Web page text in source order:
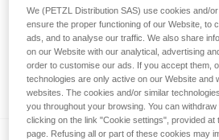
Setting up a rappel during
We (PETZL Distribution SAS) use cookies and/
ensure the proper functioning of our Website, to
ads, and to analyse our traffic. We also share
on our Website with our analytical, advertising
order to customise our ads. If you accept them,
technologies are only active on our Website and
websites. The cookies and/or similar
you throughout your browsing. You can
clicking on the link "Cookie settings", provided at
page. Refusing all or part of these cookies may